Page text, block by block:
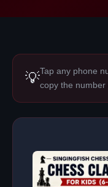
💡Tap any phone
copy the number